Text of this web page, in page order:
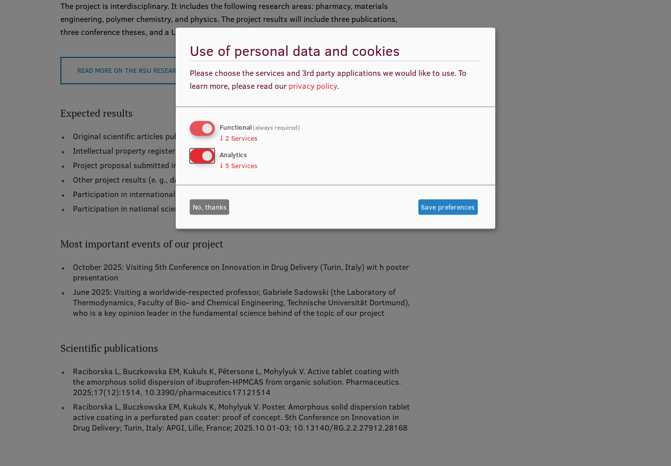
The project is interdisciplinary. It includes the following research areas: pharmacy, materials
engineering, polymer chemistry, and physics. The project results will include three publications,
three conference theses, and a Latvian patent.
READ MORE ON THE RSU RESEARCH PORTAL
Expected results
Original scientific articles published in the Q1 or Q2 high-level journals – 3
Intellectual property registered in Latvia – 1
Project proposal submitted in a Latvian call for research and development projects – 1
Other project results (e. g., datasets, etc.) – 4
Participation in international scientific conferences – 2
Participation in national scientific conferences
Most important events of our project
October 2025: Visiting 5th Conference on Innovation in Drug Delivery (Turin, Italy) wit h poster
presentation
June 2025: Visiting a worldwide-respected professor, Gabriele Sadowski (the Laboratory of
Thermodynamics, Faculty of Bio- and Chemical Engineering, Technische Universität Dortmund),
who is a key opinion leader in the fundamental science behind of the topic of our project
Scientific publications
Raciborska L, Buczkowska EM, Kukuls K, Pētersone L, Mohylyuk V. Active tablet coating with
the amorphous solid dispersion of ibuprofen-HPMCAS from organic solution. Pharmaceutics.
2025;17(12):1514, 10.3390/pharmaceutics17121514
Raciborska L, Buczkowska EM, Kukuls K, Mohylyuk V. Poster. Amorphous solid dispersion tablet
active coating in a perforated pan coater: proof of concept. 5th Conference on Innovation in
Drug Delivery; Turin, Italy: APGI, Lille, France; 2025.10.01-03; 10.13140/RG.2.2.27912.28168
Use of personal data and cookies
Please choose the services and 3rd party applications we would like to use. To
learn more, please read our privacy policy.
Functional(always required)
↓ 2 Services
Analytics
↓ 5 Services
No, thanks Save preferences